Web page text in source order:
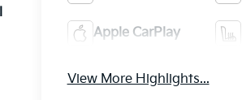
Apple CarPlay
View More Highlights...